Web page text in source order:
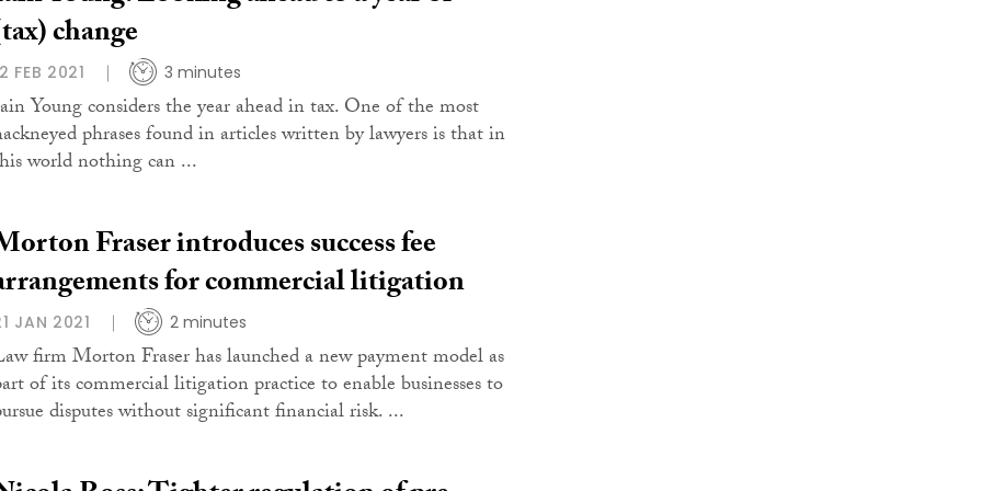
change
FEB 2021 3 minutes
Young considers the year ahead in tax. One of the most
phrases found in articles written by lawyers is that in
world nothing can ...
Fraser introduces success fee
for commercial litigation
JAN 2021 2 minutes
firm Morton Fraser has launched a new payment model as
of its commercial litigation practice to enable businesses to
disputes without significant financial risk. ...